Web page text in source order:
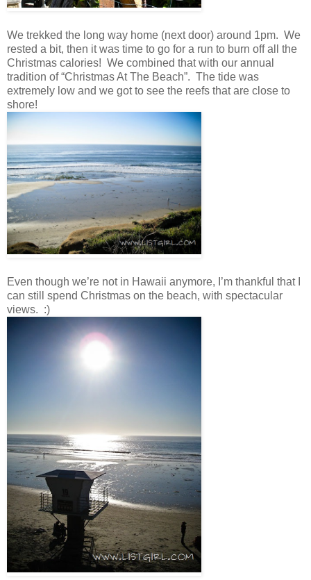
We trekked the long way home (next door) around 1pm. We
rested a bit, then it was time to go for a run to burn off all the
Christmas calories! We combined that with our annual
tradition of “Christmas At The Beach”. The tide was
extremely low and we got to see the reefs that are close to
shore!
Even though we’re not in Hawaii anymore, I’m thankful that I
can still spend Christmas on the beach, with spectacular
views. :)